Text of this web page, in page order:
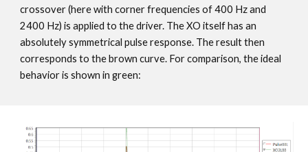
crossover (here with corner frequencies of 400 Hz and
2400 Hz) is applied to the driver. The XO itself has an
absolutely symmetrical pulse response. The result then
corresponds to the brown curve. For comparison, the ideal
behavior is shown in green: